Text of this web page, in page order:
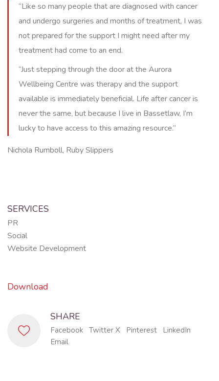
“Like so many people that are diagnosed with cancer
and undergo surgeries and months of treatment, I was
not prepared for the support I might need after my
treatment had come to an end.
“Just stepping through the door at the Aurora
Wellbeing Centre was therapy and the support
available is immediately beneficial. Life after cancer is
never the same, but because I live in Bassetlaw, I’m
lucky to have access to this amazing resource.”
Nichola Rumboll, Ruby Slippers
SERVICES
PR
Social
Website Development
Download
SHARE
Facebook Twitter X Pinterest
LinkedIn
Email